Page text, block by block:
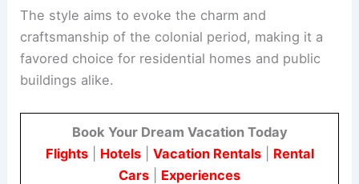
The style aims to evoke the charm and
craftsmanship of the colonial period, making it a
favored choice for residential homes and public
buildings alike.
Book Your Dream Vacation Today
Flights| Hotels| Vacation Rentals| Rental
Cars
Experiences